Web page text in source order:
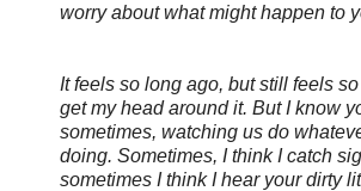
worry about what might happen to
It feels so long ago, but still feels
get my head around it. But I know
sometimes, watching us do
doing. Sometimes, I think I catch
sometimes I think I hear your dirty